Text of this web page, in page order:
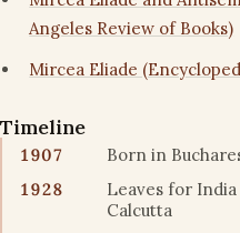
Angeles Review of Books)
Mircea Eliade
Timeline
1907
Born in
1928
Leaves for
Calcutta